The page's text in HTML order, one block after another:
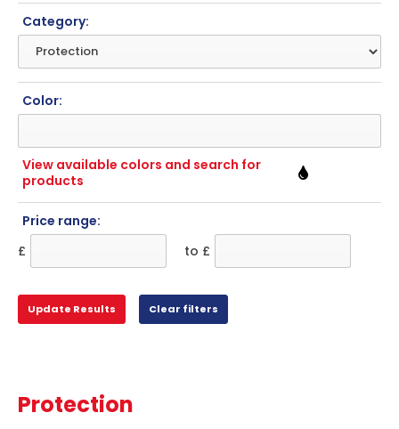
Category:
Color:
View available colors and search for
products
Price range:
£
to £
Protection